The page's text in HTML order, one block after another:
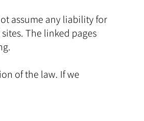
assume any liability for
The linked pages
of the law. If we